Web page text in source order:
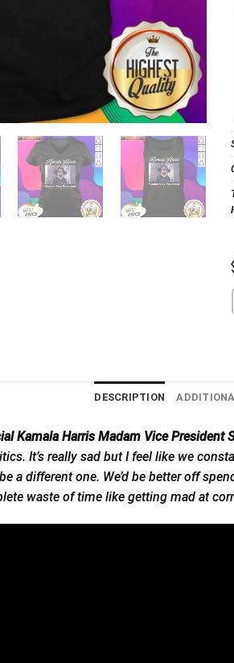
DESCRIPTION
Kamala Harris Madam Vice President
It’s really sad but I feel like we
a different one. We’d be better off
waste of time like getting mad at